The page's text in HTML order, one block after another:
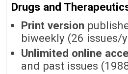
Drugs and
Print version
biweekly (26 issues/
Unlimited online
and past issues